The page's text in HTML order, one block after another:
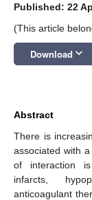
Published: 22
(This article
Download keyboard_arrow_down
Abstract
There is
associated with
of interaction is
infarcts,
anticoagulant